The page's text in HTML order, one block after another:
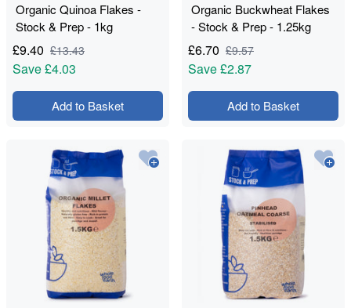
Organic Quinoa Flakes -
Stock & Prep - 1kg
£9.40 £13.43
Save£4.03
Add to Basket
Organic Buckwheat Flakes
- Stock & Prep - 1.25kg
£6.70 £9.57
Save£2.87
Add to Basket